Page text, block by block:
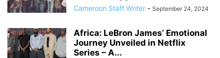
Cameroon Staff Writer - September 24, 2024
Africa: LeBron James’ Emotional
Journey Unveiled in Netflix
Series – A...